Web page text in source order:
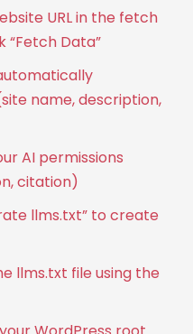
URL in the fetch
“Fetch Data”
name, description,
AI permissions
citation)
llms.txt” to create
llms.txt file using the